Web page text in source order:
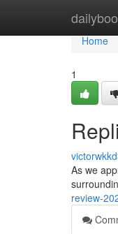
Home
Home
1
As we
review-